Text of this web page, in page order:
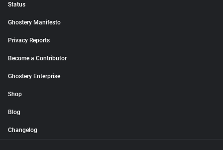
Status
Ghostery Manifesto
Privacy Reports
Become a Contributor
Ghostery Enterprise
Shop
Blog
Changelog